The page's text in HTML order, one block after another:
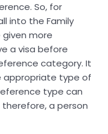
So, for
into the Family
more
a visa before
category. It
appropriate type of
type can
a person